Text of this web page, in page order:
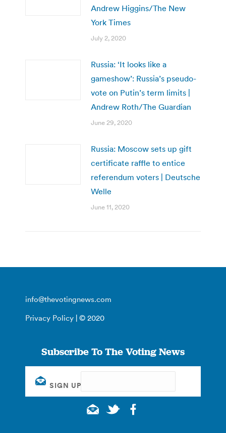
Andrew Higgins/The New
York Times
July 2, 2020
Russia: ‘It looks like a
gameshow’: Russia’s pseudo-
vote on Putin’s term limits |
Andrew Roth/The Guardian
June 29, 2020
Russia: Moscow sets up gift
certificate raffle to entice
referendum voters | Deutsche
Welle
June 11, 2020
info@thevotingnews.com
Privacy Policy | © 2020
Subscribe To The Voting News